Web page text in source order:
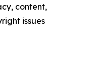
content,
issues